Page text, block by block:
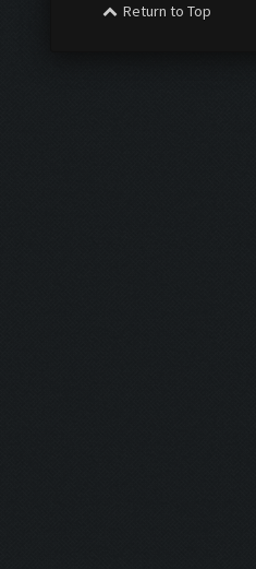
Return to Top